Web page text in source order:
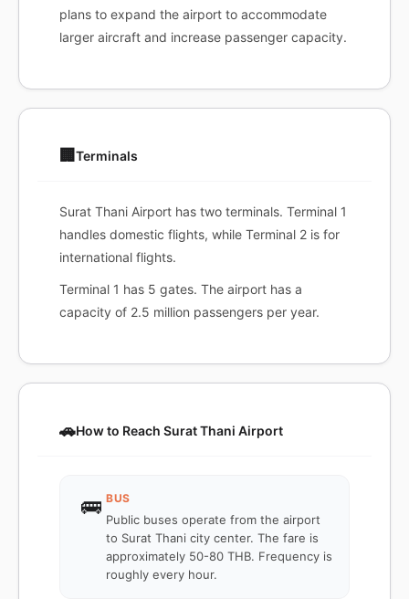
plans to expand the airport to accommodate
larger aircraft and increase passenger capacity.
🏢 Terminals
Surat Thani Airport has two terminals. Terminal 1
handles domestic flights, while Terminal 2 is for
international flights.
Terminal 1 has 5 gates. The airport has a
capacity of 2.5 million passengers per year.
🚗How to Reach Surat Thani Airport
🚌 BUS
Public buses operate from the airport
to Surat Thani city center. The fare is
approximately 50-80 THB. Frequency is
roughly every hour.